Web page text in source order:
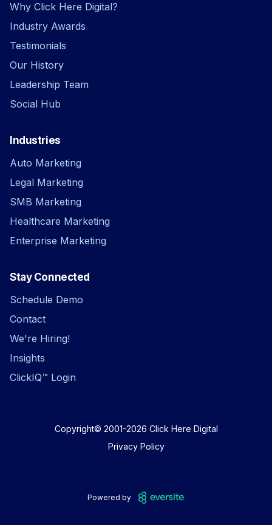
Why Click Here Digital?
Industry Awards
Testimonials
Our History
Leadership Team
Social Hub
Industries
Auto Marketing
Legal Marketing
SMB Marketing
Healthcare Marketing
Enterprise Marketing
Stay Connected
Schedule Demo
Contact
We're Hiring!
Insights
ClickIQ™ Login
Copyright© 2001-2026 Click Here Digital
Privacy Policy
Powered by